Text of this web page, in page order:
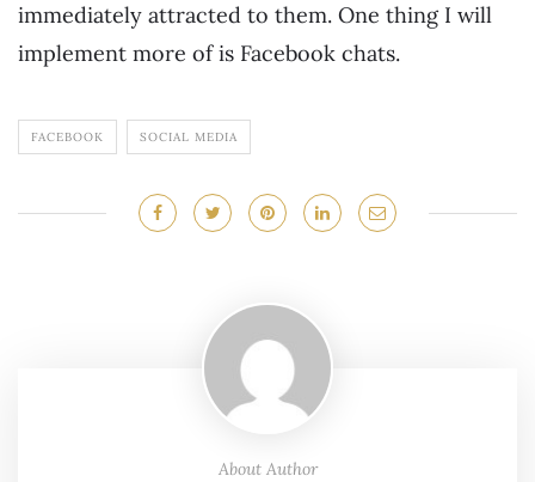
immediately attracted to them. One thing I will
implement more of is Facebook chats.
FACEBOOK SOCIAL MEDIA
About Author